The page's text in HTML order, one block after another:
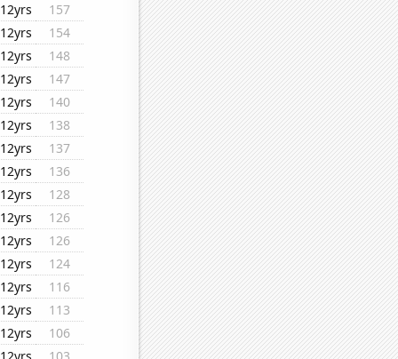
12yrs
157
12yrs
154
12yrs
148
12yrs
147
12yrs
140
12yrs
138
12yrs
137
12yrs
136
12yrs
128
12yrs
126
12yrs
126
12yrs
124
12yrs
116
12yrs
113
12yrs
106